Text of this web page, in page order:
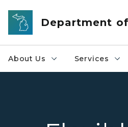
Skip to main content
Department
About Us Services